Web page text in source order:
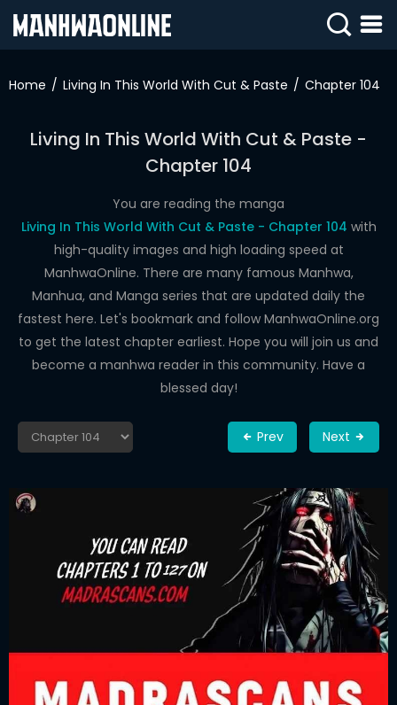
IN
ROMANCE
DRAMA
COMEDY
Home Living In This World With Cut & Paste Chapter 104
Living In This World With Cut & Paste -
Chapter 104
You are reading the manga
Living In This World With Cut & Paste - Chapter 104 with
high-quality images and high loading speed at
ManhwaOnline. There are many famous Manhwa,
Manhua, and Manga series that are updated daily the
fastest here. Let's bookmark and follow ManhwaOnline.org
to get the latest chapter earliest. Hope you will join us and
become a manhwa reader in this community. Have a
blessed day!
Prev Next